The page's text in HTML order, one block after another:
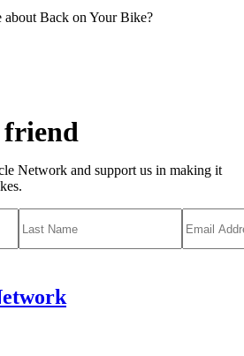
about Back on Your Bike?
friend
Network and support us in making it